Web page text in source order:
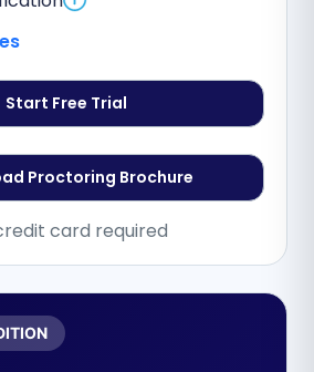
Start Free Trial
Proctoring Brochure
card required